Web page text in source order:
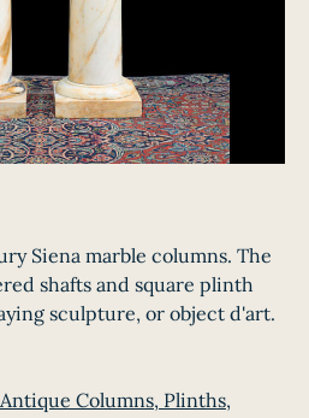
Siena marble columns. The
shafts and square plinth
sculpture, or object d'art.
Antique Columns, Plinths,